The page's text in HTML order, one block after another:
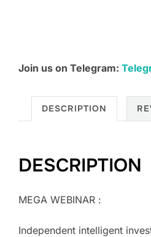
Join us on Telegram:
DESCRIPTION
DESCRIPTION
MEGA WEBINAR :
Independent intelligent